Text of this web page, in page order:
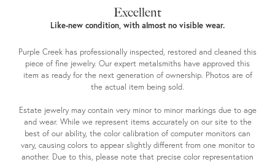
Excellent
Like-new condition, with almost no visible wear.
Purple Creek has professionally inspected, restored and cleaned this
piece of fine jewelry. Our expert metalsmiths have approved this
item as ready for the next generation of ownership. Photos are of
the actual item being sold.
Estate jewelry may contain very minor to minor markings due to age
and wear. While we represent items accurately on our site to the
best of our ability, the color calibration of computer monitors can
vary, causing colors to appear slightly different from one monitor to
another. Due to this, please note that precise color representation